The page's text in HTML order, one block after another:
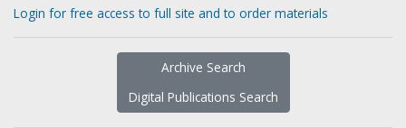
Login for free access to full site and to order materials
Archive Search
Digital Publications Search